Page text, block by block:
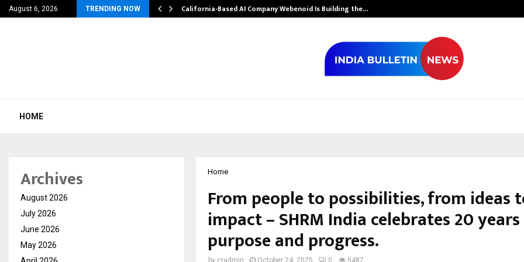
August 6, 2026 TRENDING NOW
Went from… California-Based AI Company Webenoid Is Building the…
HOME
Home
From people to possibilities, from ideas
impact – SHRM India celebrates 20
purpose and progress.
by cradmin October 24, 2025 0 5487
Archives
August 2026
July 2026
June 2026
May 2026